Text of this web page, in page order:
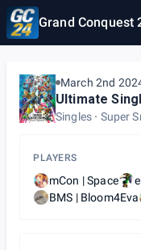
Grand Conquest
March 2nd
Ultimate
Singles Super
PLAYERS
mCon | Space
BMS | Bloom4Eva